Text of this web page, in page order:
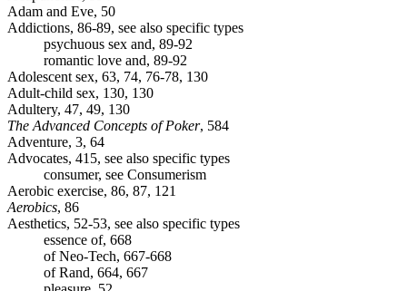
Adam and Eve, 50
Addictions, 86-89, see also specific types
psychuous sex and, 89-92
romantic love and, 89-92
Adolescent sex, 63, 74, 76-78, 130
Adult-child sex, 130, 130
Adultery, 47, 49, 130
The Advanced Concepts of Poker, 584
Adventure, 3, 64
Advocates, 415, see also specific types
consumer, see Consumerism
Aerobic exercise, 86, 87, 121
Aerobics, 86
Aesthetics, 52-53, see also specific types
essence of, 668
of Neo-Tech, 667-668
of Rand, 664, 667